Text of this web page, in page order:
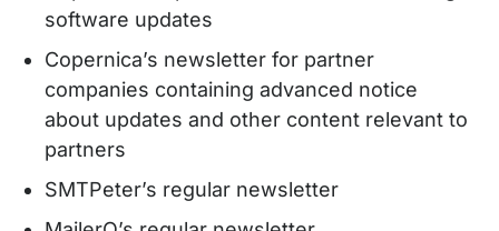
software updates
Copernica’s newsletter for partner
companies containing advanced notice
about updates and other content relevant to
partners
SMTPeter’s regular newsletter